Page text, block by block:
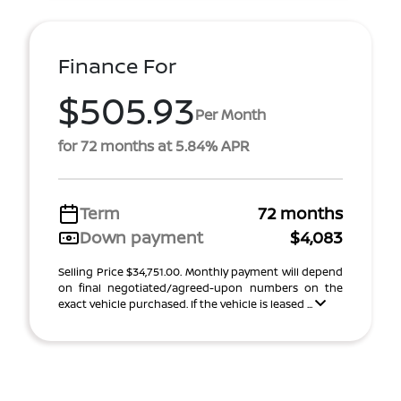
Finance For
$505.93Per Month
for 72 months at 5.84% APR
Term
72 months
Down payment
$4,083
Selling Price $34,751.00. Monthly payment will depend
on final negotiated/agreed-upon numbers on the
exact vehicle purchased. If the vehicle is leased ...